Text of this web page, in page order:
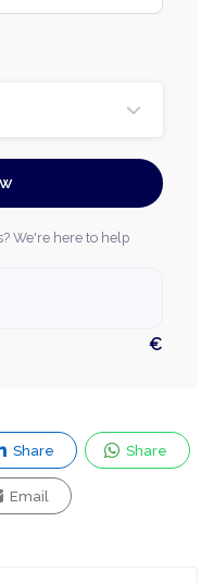
We're here to help
€
Share Share
Email